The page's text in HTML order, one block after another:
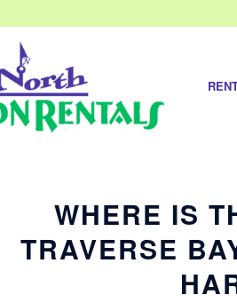
WHERE IS
TRAVERSE